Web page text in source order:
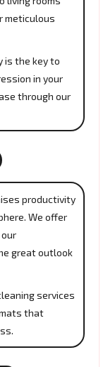
meticulous
is the key to
in your
through our
productivity
We offer
great outlook
services
that